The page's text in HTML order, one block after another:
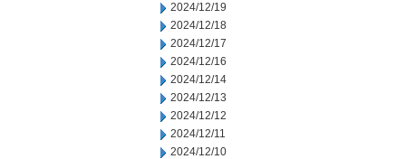
2024/12/19
2024/12/18
2024/12/17
2024/12/16
2024/12/14
2024/12/13
2024/12/12
2024/12/11
2024/12/10